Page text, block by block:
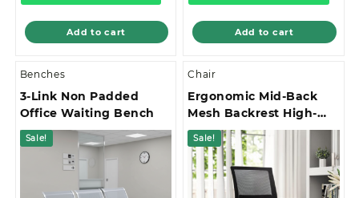
Add to cart Add to cart
Benches
3-Link Non Padded
Office Waiting Bench
Sale!
Chair
Ergonomic Mid-Back
Mesh Backrest High-
Stability Star Base
Office Chair
Sale!